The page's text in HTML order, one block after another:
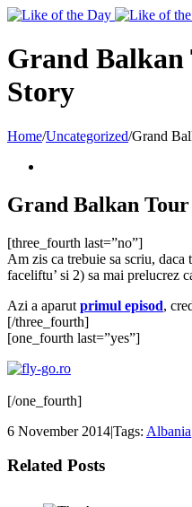
Toggle
Area
Grand Balkan
Story
Home/Uncategorized/Grand
Grand Balkan
[three_fourth last=”no”]
Am zis ca trebuie sa scriu, daca
faceliftu’ si 2) sa mai prelucrez
Azi a aparut primul episod,
[/three_fourth]
[one_fourth last=”yes”]
[/one_fourth]
6 November 2014|Tags: Albania
Related Posts